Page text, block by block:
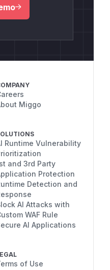
Miggo
Runtime Vulnerability
and 3rd Party
Protection
Detection and
AI Attacks with
WAF Rule
AI Applications
of Use